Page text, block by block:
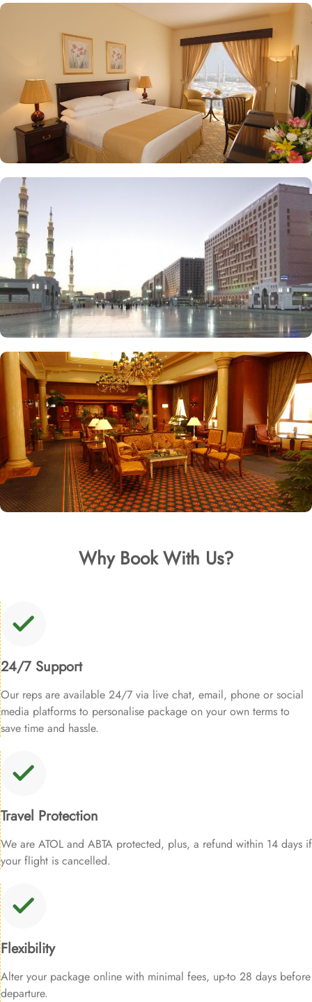
Why Book With Us?
24/7 Support
Our reps are available 24/7 via live chat, email, phone or social
media platforms to personalise package on your own terms to
save time and hassle.
Travel Protection
We are ATOL and ABTA protected, plus, a refund within 14 days if
your flight is cancelled.
Flexibility
Alter your package online with minimal fees, up-to 28 days before
departure.